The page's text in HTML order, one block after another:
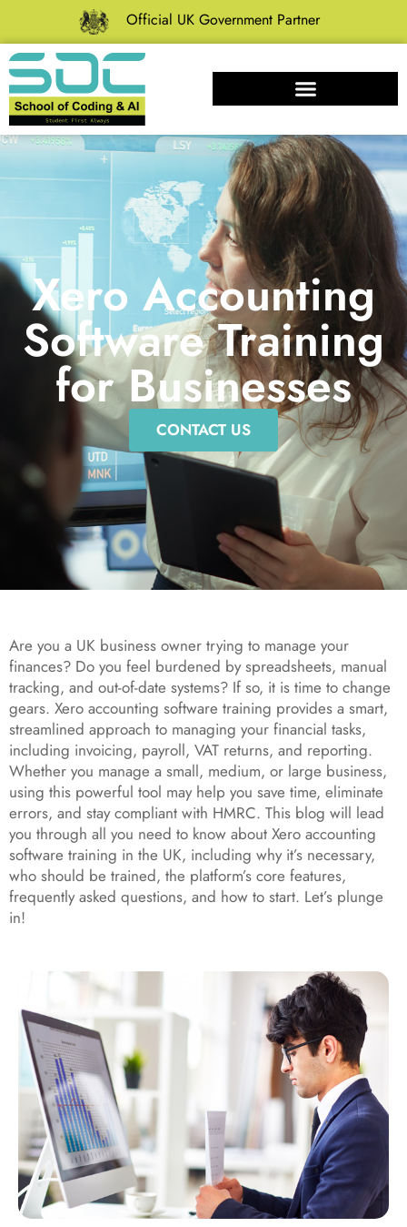
Official UK Government Partner
Xero Accounting
Software Training
for Businesses
CONTACT US
Are you a UK business owner trying to manage your
finances? Do you feel burdened by spreadsheets, manual
tracking, and out-of-date systems? If so, it is time to change
gears. Xero accounting software training provides a smart,
streamlined approach to managing your financial tasks,
including invoicing, payroll, VAT returns, and reporting.
Whether you manage a small, medium, or large business,
using this powerful tool may help you save time, eliminate
errors, and stay compliant with HMRC. This blog will lead
you through all you need to know about Xero accounting
software training in the UK, including why it’s necessary,
who should be trained, the platform’s core features,
frequently asked questions, and how to start. Let’s plunge
in!